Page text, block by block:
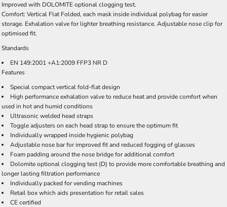
Improved with DOLOMITE optional clogging test.
Comfort: Vertical Flat Folded, each mask inside individual polybag for easier
storage. Exhalation valve for lighter breathing resistance. Adjustable nose clip for
optimised fit.
Standards
EN 149:2001 +A1:2009 FFP3 NR D
Features
Special compact vertical fold-flat design
High performance exhalation valve to reduce heat and provide comfort when
used in hot and humid conditions
Ultrasonic welded head straps
Toggle adjusters on each head strap to ensure the optimum fit
Individually wrapped inside hygienic polybag
Adjustable nose bar for improved fit and reduced fogging of glasses
Foam padding around the nose bridge for additional comfort
Dolomite optional clogging test (D) to provide more comfortable breathing and
longer lasting filtration performance
Individually packed for vending machines
Retail box which aids presentation for retail sales
CE certified